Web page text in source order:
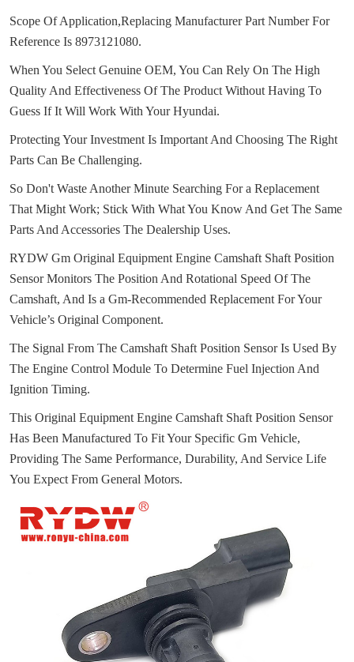
Scope Of Application,Replacing Manufacturer Part Number For
Reference Is 8973121080.
When You Select Genuine OEM, You Can Rely On The High
Quality And Effectiveness Of The Product Without Having To
Guess If It Will Work With Your Hyundai.
Protecting Your Investment Is Important And Choosing The Right
Parts Can Be Challenging.
So Don't Waste Another Minute Searching For a Replacement
That Might Work; Stick With What You Know And Get The Same
Parts And Accessories The Dealership Uses.
RYDW Gm Original Equipment Engine Camshaft Shaft Position
Sensor Monitors The Position And Rotational Speed Of The
Camshaft, And Is a Gm-Recommended Replacement For Your
Vehicle’s Original Component.
The Signal From The Camshaft Shaft Position Sensor Is Used By
The Engine Control Module To Determine Fuel Injection And
Ignition Timing.
This Original Equipment Engine Camshaft Shaft Position Sensor
Has Been Manufactured To Fit Your Specific Gm Vehicle,
Providing The Same Performance, Durability, And Service Life
You Expect From General Motors.